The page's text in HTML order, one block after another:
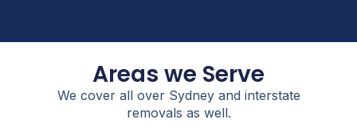
Areas we Serve
We cover all over Sydney and interstate
removals as well.